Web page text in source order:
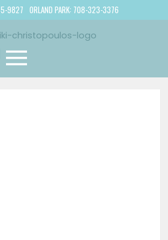
9827 ORLAND PARK: 708-323-3376